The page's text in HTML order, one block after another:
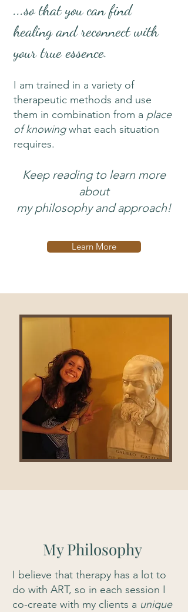
...so that you can find
healing and reconnect with
your true essence.
I am trained in a variety of
therapeutic methods and use
them in combination from a place
of knowingwhat each situation
requires.
Keep reading to learn more
about
my philosophy and approach!
Learn More
My Philosophy
I believe that therapy has a lot to
do with ART, so in each session I
co-create with my clients a unique